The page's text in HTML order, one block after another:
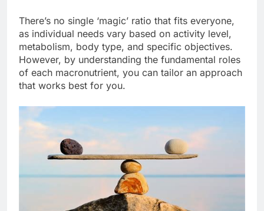
There’s no single ‘magic’ ratio that fits everyone,
as individual needs vary based on activity level,
metabolism, body type, and specific objectives.
However, by understanding the fundamental roles
of each macronutrient, you can tailor an approach
that works best for you.